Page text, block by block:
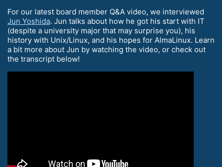
For our latest board member Q&A video, we interviewed
Jun Yoshida. Jun talks about how he got his start with IT
(despite a university major that may surprise you), his
history with Unix/Linux, and his hopes for AlmaLinux. Learn
a bit more about Jun by watching the video, or check out
the transcript below!